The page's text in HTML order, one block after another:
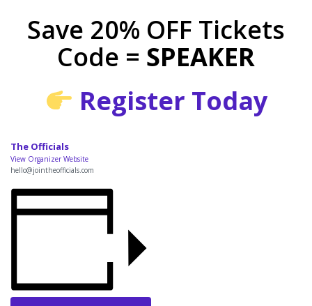
Save 20% OFF Tickets
Code = SPEAKER
Register Today
The Officials
View Organizer Website
hello@jointheofficials.com